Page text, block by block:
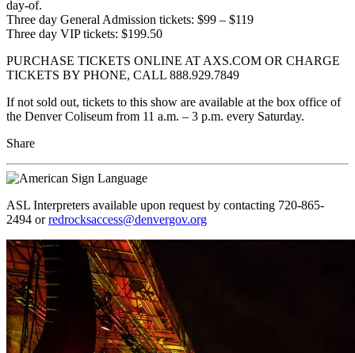
day-of.
Three day General Admission tickets: $99 – $119
Three day VIP tickets: $199.50
PURCHASE TICKETS ONLINE AT AXS.COM OR CHARGE
TICKETS BY PHONE, CALL 888.929.7849
If not sold out, tickets to this show are available at the box office of
the Denver Coliseum from 11 a.m. – 3 p.m. every Saturday.
Share
ASL Interpreters available upon request by contacting 720-865-
2494 orredrocksaccess@denvergov.org